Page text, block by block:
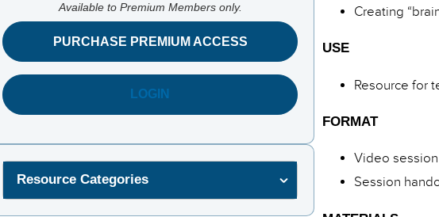
Available to Premium Members only.
PURCHASE PREMIUM ACCESS
LOGIN
Resource Categories
Creating
USE
Resource for
FORMAT
Video session
Session